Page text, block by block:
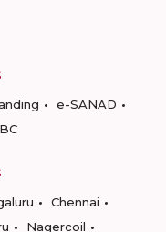
e-SANAD
Chennai
Nagercoil